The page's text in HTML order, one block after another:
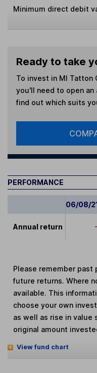
Minimum direct debit
Ready to take
To invest in MI Tatton
you'll need to open an
find out which suits
PERFORMANCE
06/08/
Annual return
Please remember past
future returns. Where
available. This
choose your own
as well as rise in value
original amount
View fund chart